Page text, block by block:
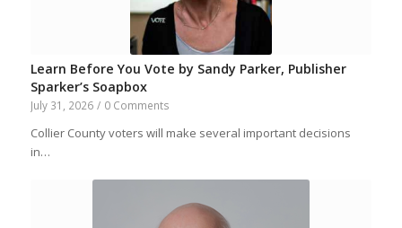
Learn Before You Vote by Sandy Parker, Publisher
Sparker’s Soapbox
July 31, 2026 / 0 Comments
Collier County voters will make several important decisions
in…